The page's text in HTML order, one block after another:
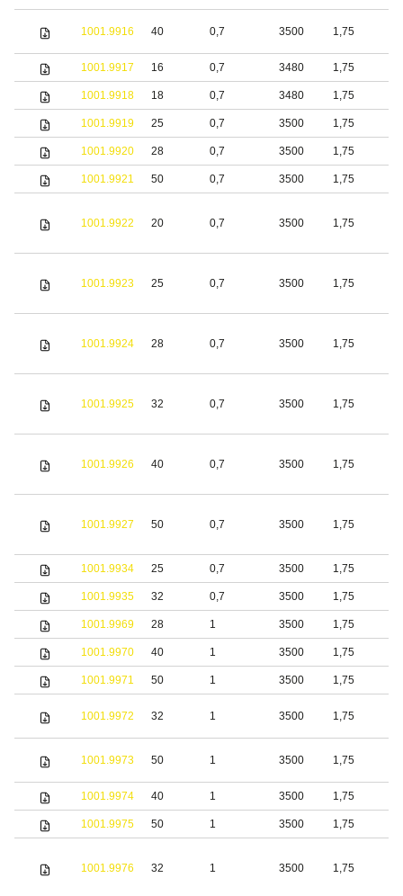
1001.9916 40 0,7 3500 1,75
1001.9917 16 0,7 3480 1,75
1001.9918 18 0,7 3480 1,75
1001.9919 25 0,7 3500 1,75
1001.9920 28 0,7 3500 1,75
1001.9921 50 0,7 3500 1,75
1001.9922 20 0,7 3500 1,75
1001.9923 25 0,7 3500 1,75
1001.9924 28 0,7 3500 1,75
1001.9925 32 0,7 3500 1,75
1001.9926 40 0,7 3500 1,75
1001.9927 50 0,7 3500 1,75
1001.9934 25 0,7 3500 1,75
1001.9935 32 0,7 3500 1,75
1001.9969 28 1 3500 1,75
1001.9970 40 1 3500 1,75
1001.9971 50 1 3500 1,75
1001.9972 32 1 3500 1,75
1001.9973 50 1 3500 1,75
1001.9974 40 1 3500 1,75
1001.9975 50 1 3500 1,75
1001.9976 32 1 3500 1,75